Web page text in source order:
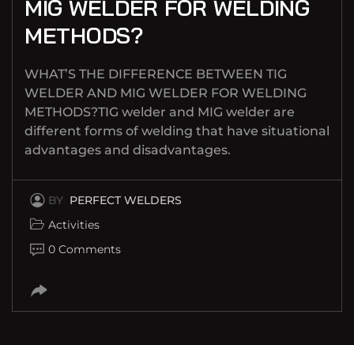
MIG WELDER FOR WELDING
METHODS?
WHAT’S THE DIFFERENCE BETWEEN TIG
WELDER AND MIG WELDER FOR WELDING
METHODS?TIG welder and MIG welder are
different forms of welding that have situational
advantages and disadvantages.
BY PERFECT WELDERS
Activities
0 Comments